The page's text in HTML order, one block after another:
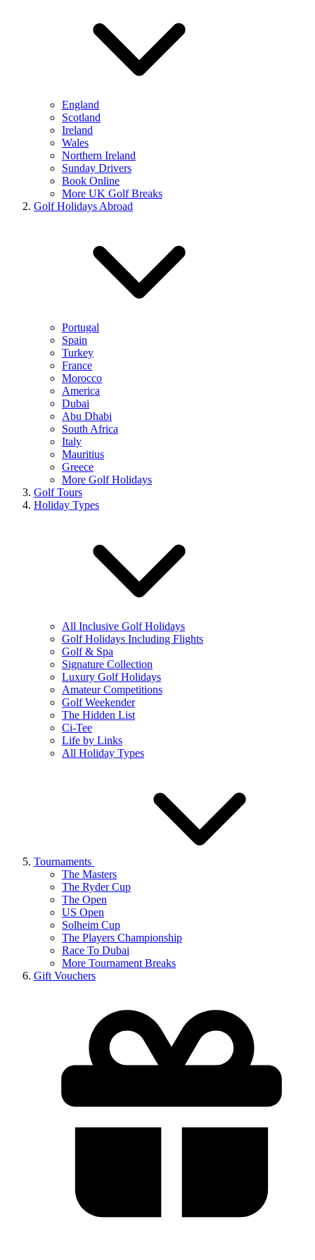
England
Scotland
Ireland
Wales
Northern Ireland
Sunday Drivers
Book Online
More UK Golf Breaks
Golf Holidays Abroad
Portugal
Spain
Turkey
France
Morocco
America
Dubai
Abu Dhabi
South Africa
Italy
Mauritius
Greece
More Golf Holidays
Golf Tours
Holiday Types
All Inclusive Golf Holidays
Golf Holidays Including Flights
Golf & Spa
Signature Collection
Luxury Golf Holidays
Amateur Competitions
Golf Weekender
The Hidden List
Ci-Tee
Life by Links
All Holiday Types
Tournaments
The Masters
The Ryder Cup
The Open
US Open
Solheim Cup
The Players Championship
Race To Dubai
More Tournament Breaks
Gift Vouchers